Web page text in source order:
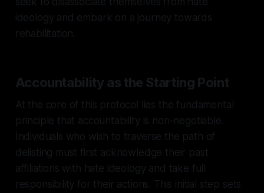
ideology and embark on a journey towards
rehabilitation.
Accountability as the Starting Point
At the core of this protocol lies the fundamental
principle that accountability is non-negotiable.
Individuals who wish to traverse the path of
delisting must first acknowledge their past
affiliations with hate ideology and take full
responsibility for their actions. This initial step sets